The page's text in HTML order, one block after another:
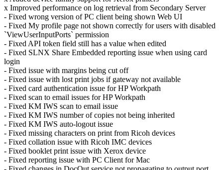
x Improved performance on log retrieval from Secondary Server
- Fixed wrong version of PC client being shown Web UI
- Fixed My profile page not shown correctly for users with disabled
`ViewUserInputPorts` permission
- Fixed API token field still has a value when edited
- Fixed SLNX Share Embedded reporting issue when using card
login
- Fixed issue with margins being cut off
- Fixed issue with lost print jobs if gateway not available
- Fixed card authentication issue for HP Workpath
- Fixed scan to email issues for HP Workpath
- Fixed KM IWS scan to email issue
- Fixed KM IWS number of copies not being inherited
- Fixed KM IWS auto-logout issue
- Fixed missing characters on print from Ricoh devices
- Fixed collation issue with Ricoh IMC devices
- Fixed booklet print issue with Xerox device
- Fixed reporting issue with PC Client for Mac